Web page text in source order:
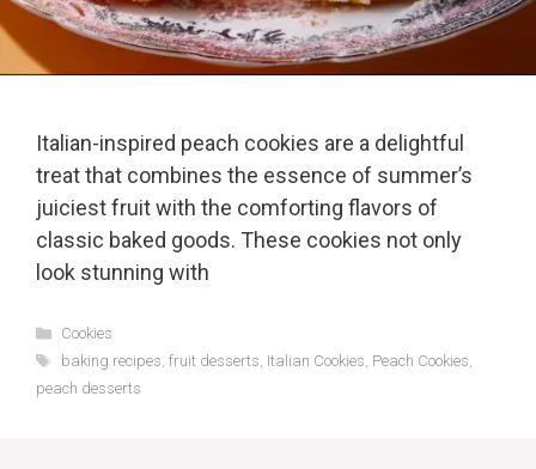
Italian-inspired peach cookies are a delightful
treat that combines the essence of summer’s
juiciest fruit with the comforting flavors of
classic baked goods. These cookies not only
look stunning with
Categories
Cookies
Tags
baking recipes, fruit desserts, Italian Cookies, Peach Cookies,
peach desserts